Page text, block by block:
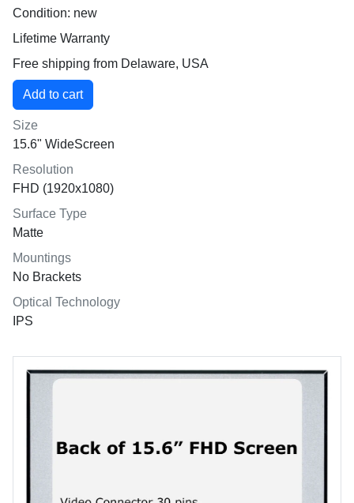
Condition: new
Lifetime Warranty
Free shipping from Delaware, USA
Size
15.6" WideScreen
Resolution
FHD (1920x1080)
Surface Type
Matte
Mountings
No Brackets
Optical Technology
IPS